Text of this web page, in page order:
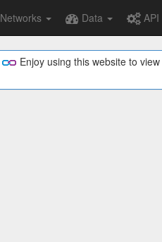
Networks Data API
Enjoy using this website to